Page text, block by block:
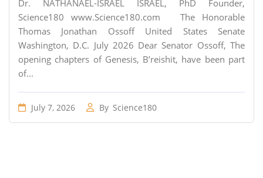
Dr. NATHANAEL-ISRAEL ISRAEL, PhD Founder,
Science180 www.Science180.com The Honorable
Thomas Jonathan Ossoff United States Senate
Washington, D.C. July 2026 Dear Senator Ossoff, The
opening chapters of Genesis, B’reishit, have been part
of...
July 7, 2026 By Science180